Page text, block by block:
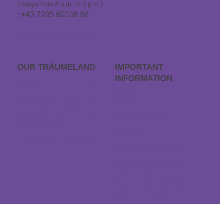
Fridays from 8 a.m. to 2 p.m.)
: +43 7285 60106 66
OUR TRÄUME­LAND
IMPORTANT
INFORMATION